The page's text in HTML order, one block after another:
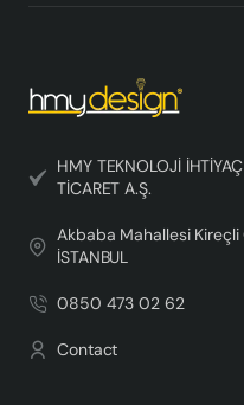
HMY TEKNOLOJİ
TİCARET A.Ş.
Akbaba Mahallesi Kireçli
İSTANBUL
0850 473 02 62
Contact